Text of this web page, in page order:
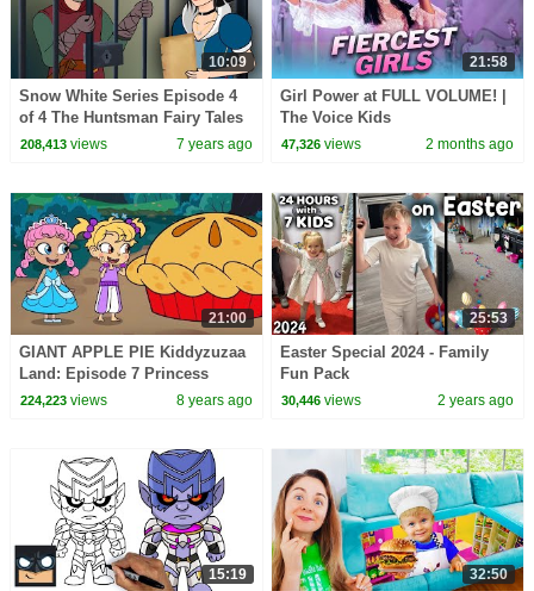
10:09
Snow White Series Episode 4
of 4 The Huntsman Fairy Tales
and Bedtime Stories For Kids
208,413views 7 years ago
21:58
Girl Power at FULL VOLUME! |
The Voice Kids
47,326 views 2 months ago
21:00
GIANT APPLE PIE Kiddyzuzaa
Land: Episode 7 Princess
Olivia Meets A Talking Giant
224,223views 8 years ago
25:53
Easter Special 2024 - Family
Fun Pack
30,446 views 2 years ago
15:19 32:50